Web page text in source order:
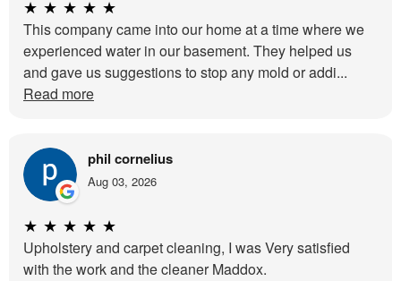
★ ★ ★ ★ ★
This company came into our home at a time where we
experienced water in our basement. They helped us
and gave us suggestions to stop any mold or addi...
Read more
phil cornelius
Aug 03, 2026
★ ★ ★ ★ ★
Upholstery and carpet cleaning, I was Very satisfied
with the work and the cleaner Maddox.